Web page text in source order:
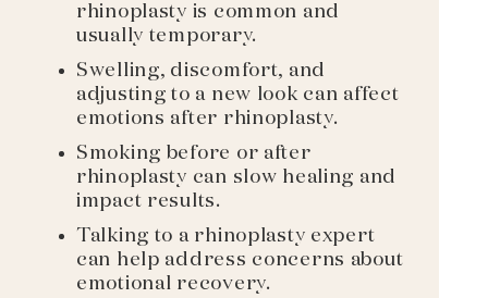
rhinoplasty is common and
usually temporary.
Swelling, discomfort, and
adjusting to a new look can affect
emotions after rhinoplasty.
Smoking before or after
rhinoplasty can slow healing and
impact results.
Talking to a rhinoplasty expert
can help address concerns about
emotional recovery.